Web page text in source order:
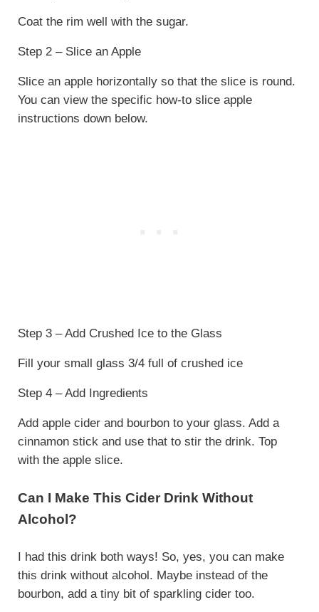
Coat the rim well with the sugar.
Step 2 – Slice an Apple
Slice an apple horizontally so that the slice is round.
You can view the specific how-to slice apple
instructions down below.
Step 3 – Add Crushed Ice to the Glass
Fill your small glass 3/4 full of crushed ice
Step 4 – Add Ingredients
Add apple cider and bourbon to your glass. Add a
cinnamon stick and use that to stir the drink. Top
with the apple slice.
Can I Make This Cider Drink Without
Alcohol?
I had this drink both ways! So, yes, you can make
this drink without alcohol. Maybe instead of the
bourbon, add a tiny bit of sparkling cider too.